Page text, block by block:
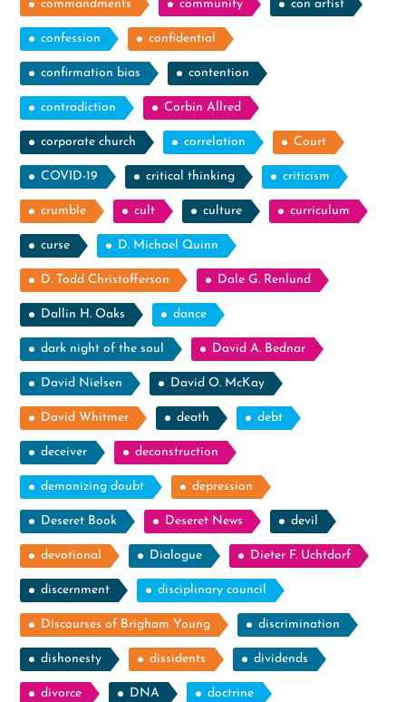
commandments community con artist
confession confidential
confirmation bias contention
contradiction Corbin Allred
corporate church correlation Court
COVID-19 critical thinking criticism
crumble cult culture curriculum
curse D. Michael Quinn
D. Todd Christofferson Dale G. Renlund
Dallin H. Oaks dance
dark night of the soul David A. Bednar
David Nielsen David O. McKay
David Whitmer death debt
deceiver deconstruction
demonizing doubt depression
Deseret Book Deseret News devil
devotional Dialogue Dieter F. Uchtdorf
discernment disciplinary council
Discourses of Brigham Young discrimination
dishonesty dissidents dividends
divorce DNA doctrine